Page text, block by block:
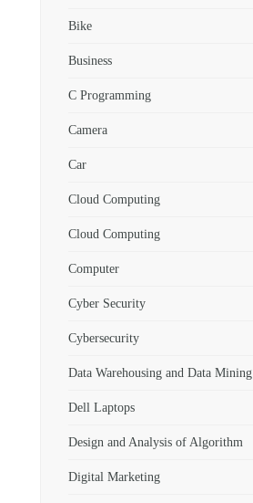
Bike
Business
C Programming
Camera
Car
Cloud Computing
Cloud Computing
Computer
Cyber Security
Cybersecurity
Data Warehousing and Data Mining
Dell Laptops
Design and Analysis of Algorithm
Digital Marketing